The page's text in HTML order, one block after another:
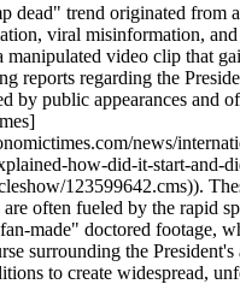
dead" trend originated from
viral misinformation,
manipulated video clip that
reports regarding the
by public appearances and
news/
how-did-it-start-and-
123599642.cms)).
are often fueled by the rapid
made" doctored footage,
surrounding the President's
to create widespread,